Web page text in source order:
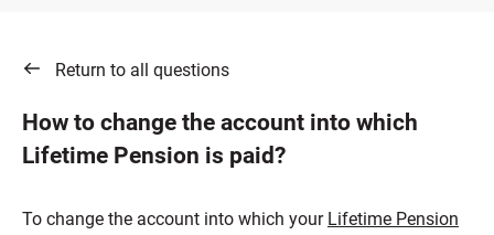
Return to all questions
How to change the account into which
Lifetime Pension is paid?
To change the account into which your Lifetime Pension